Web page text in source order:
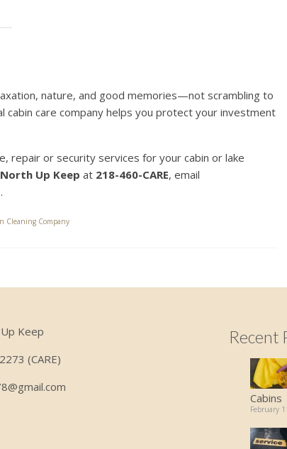
nature, and good memories—not scrambling to
care company helps you protect your investment
repair or security services for your cabin or lake
Up Keep at 218-460-CARE, email
Cleaning Company
Keep
(CARE)
Recent
Cabins
February